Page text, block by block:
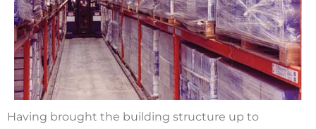
Having brought the building structure up to